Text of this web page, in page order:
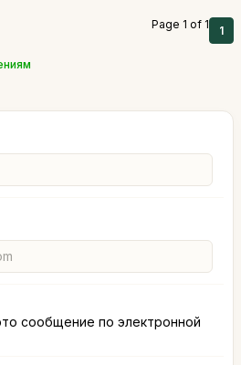
Page 1 of 1 1
сообщение по электронной